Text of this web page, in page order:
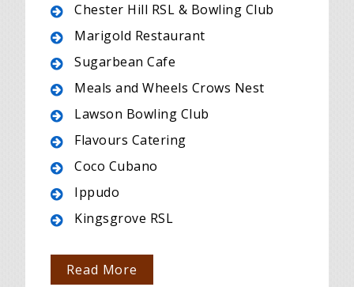
Chester Hill RSL & Bowling Club
Marigold Restaurant
Sugarbean Cafe
Meals and Wheels Crows Nest
Lawson Bowling Club
Flavours Catering
Coco Cubano
Ippudo
Kingsgrove RSL
Read More